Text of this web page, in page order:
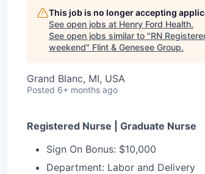
This job is no longer accepting
See open jobs at Henry Ford Health.
See open jobs similar to "RN
weekend" Flint & Genesee Group.
Grand Blanc, MI, USA
Posted 6+ months ago
Registered Nurse | Graduate Nurse
Sign On Bonus: $10,000
Department: Labor and Delivery